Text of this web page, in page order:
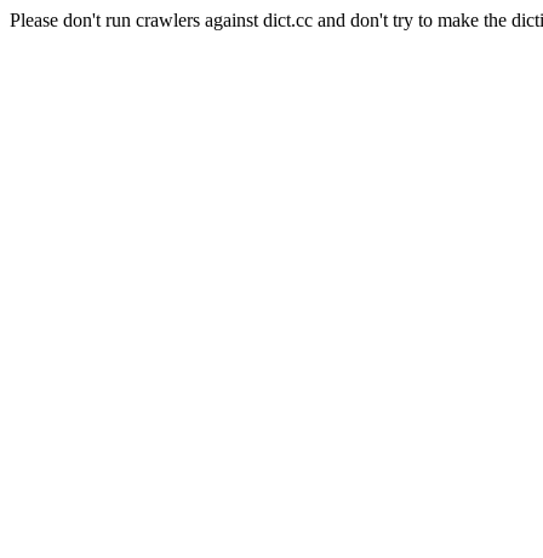
Please don't run crawlers against dict.cc and don't try to make the